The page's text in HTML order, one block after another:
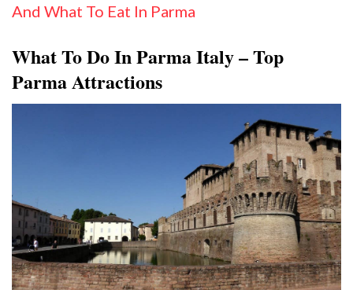
And What To Eat In Parma
What To Do In Parma Italy – Top
Parma Attractions